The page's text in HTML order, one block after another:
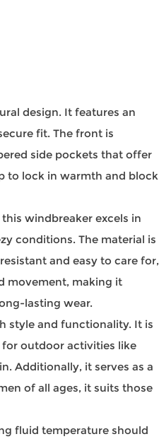
design. It features an
fit. The front is
side pockets that offer
to lock in warmth and block
windbreaker excels in
conditions. The material is
and easy to care for,
movement, making it
lasting wear.
style and functionality. It is
for outdoor activities like
Additionally, it serves as a
of all ages, it suits those
fluid temperature should